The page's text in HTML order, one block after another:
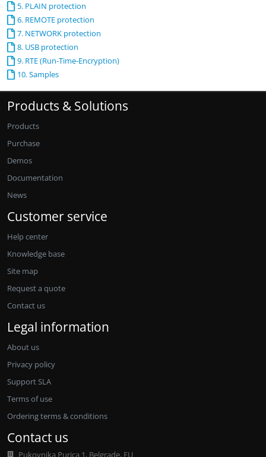
5. PLAIN protection
6. REMOTE protection
7. NETWORK protection
8. USB protection
9. RTE (Run-Time-Encryption)
10. Samples
Products & Solutions
Products
Purchase
Demos
Documentation
News
Customer service
Help center
Knowledge base
Site map
Request a quote
Contact us
Legal information
About us
Privacy policy
Support SLA
Terms of use
Ordering terms & conditions
Contact us
Pukovnika Purica 1, Belgrade, EU